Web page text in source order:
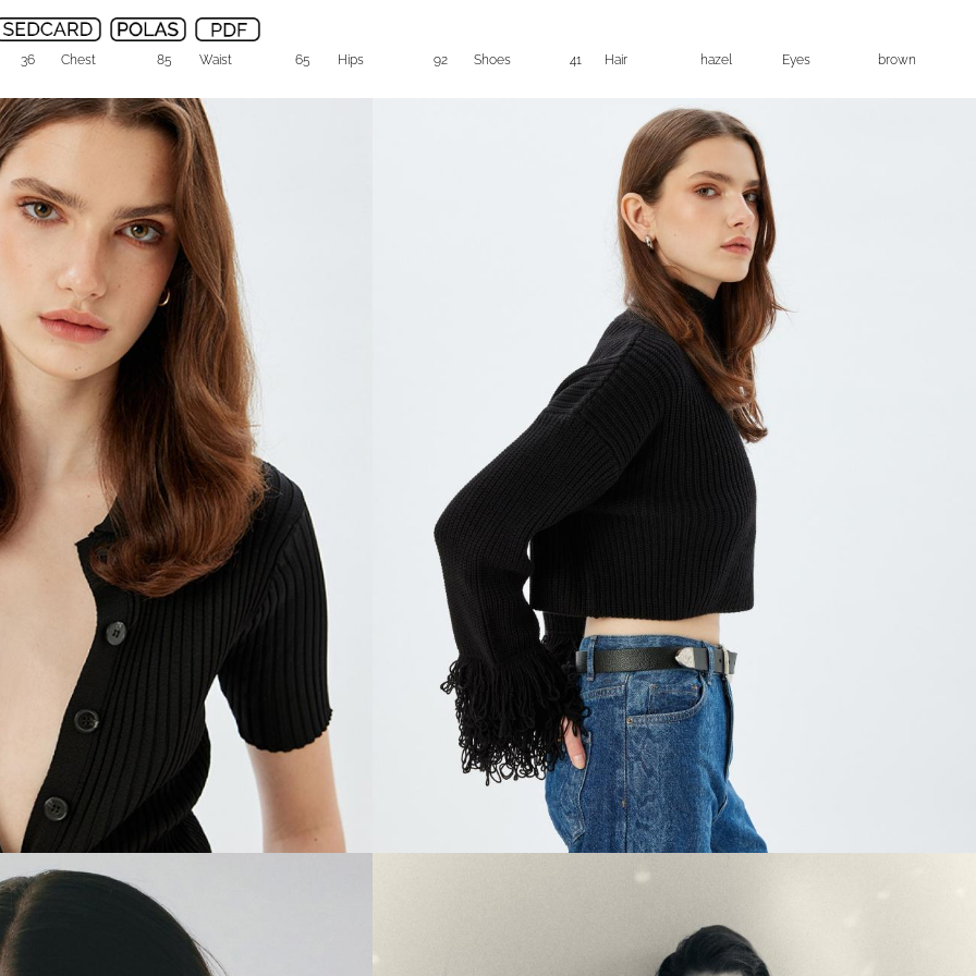
36 Chest 85 Waist 65 Hips 92 Shoes 41 Hair hazel Eyes brown